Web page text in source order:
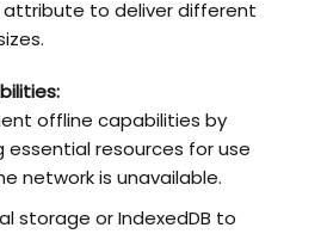
attribute to deliver different
offline capabilities by
essential resources for use
network is unavailable.
storage or IndexedDB to